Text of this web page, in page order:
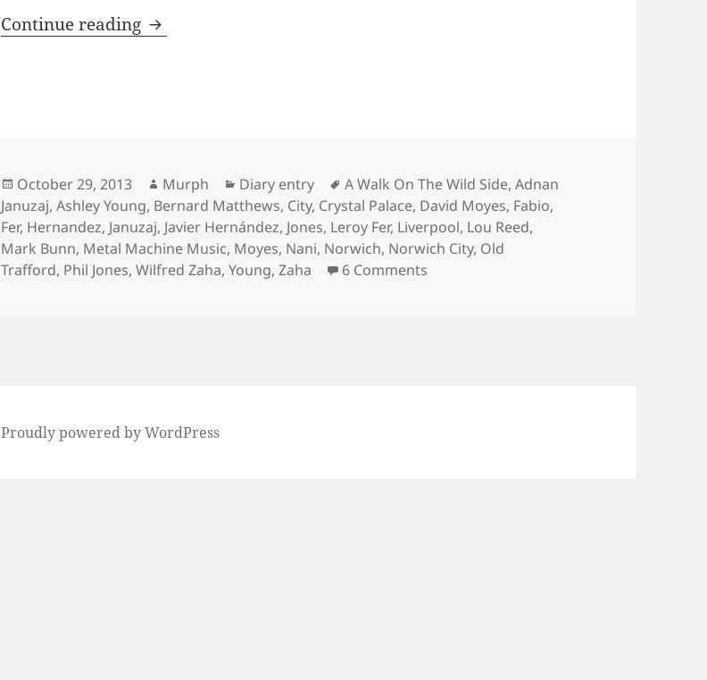
Continue reading A Walk On The Wild Side – Manchester 29th of October 2013
Posted
on
October 29, 2013 Author
Murph Categories
Diary entry Tags
A Walk On The Wild Side,Adnan
Januzaj,Ashley Young, Bernard Matthews, City, Crystal Palace, David Moyes, Fabio,
Fer, Hernandez, Januzaj, Javier Hernández, Jones, Leroy Fer, Liverpool, Lou Reed,
Mark Bunn, Metal Machine Music, Moyes, Nani, Norwich, Norwich City, Old
Trafford, Phil Jones,Wilfred Zaha,Young,Zaha 6 Comments
Proudly powered by WordPress